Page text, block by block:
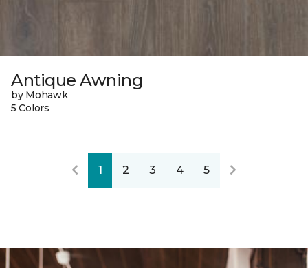
Antique Awning
by Mohawk
5 Colors
1 2 3 4 5